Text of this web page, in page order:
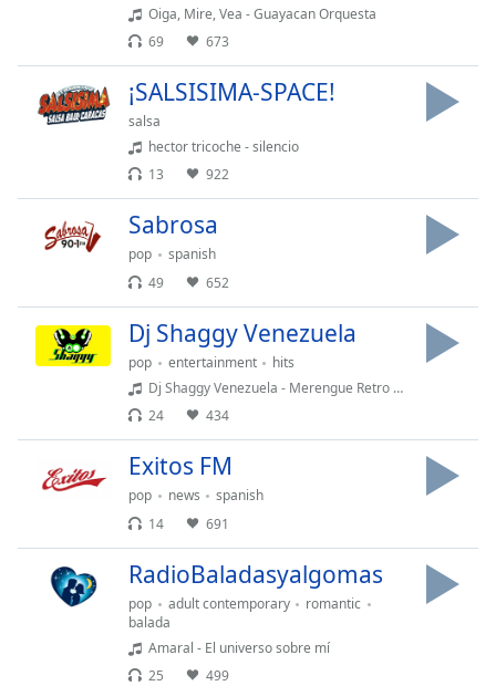
descriptions
off,
selected
settings,
opens
subtitles
subtitles
off,
selected
Picture-
This
Oiga, Mire, Vea - Guayacan Orquesta
69
673
¡SALSISIMA-SPACE!
salsa
hector tricoche - silencio
13
922
Sabrosa
pop
spanish
49
652
Dj Shaggy Venezuela
pop entertainment
hits
Dj Shaggy Venezuela - Merengue Retro 05
24
434
Exitos FM
pop news
spanish
14
691
RadioBaladasyalgomas
pop adult contemporary
romantic
balada
Amaral - El universo sobre mí
25
499